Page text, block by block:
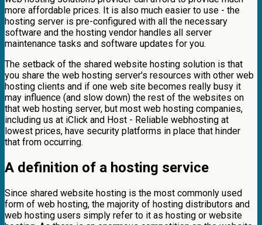
more affordable prices. It is also much easier to use - the
hosting server is pre-configured with all the necessary
software and the hosting vendor handles all server
maintenance tasks and software updates for you.
The setback of the shared website hosting solution is that
you share the web hosting server's resources with other web
hosting clients and if one web site becomes really busy it
may influence (and slow down) the rest of the websites on
that web hosting server, but most web hosting companies,
including us at iClick and Host - Reliable webhosting at
lowest prices, have security platforms in place that hinder
that from occurring.
A definition of a hosting service
Since shared website hosting is the most commonly used
form of web hosting, the majority of hosting distributors and
web hosting users simply refer to it as hosting or website